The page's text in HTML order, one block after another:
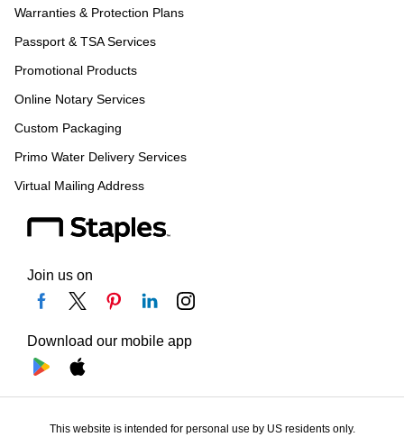
Warranties & Protection Plans
Passport & TSA Services
Promotional Products
Online Notary Services
Custom Packaging
Primo Water Delivery Services
Virtual Mailing Address
Join us on
Download our mobile app
This website is intended for personal use by US residents only.